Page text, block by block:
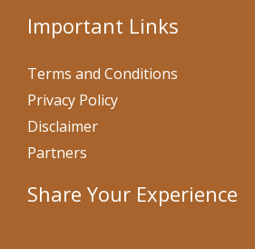
Important Links
Terms and Conditions
Privacy Policy
Disclaimer
Partners
Share Your Experience